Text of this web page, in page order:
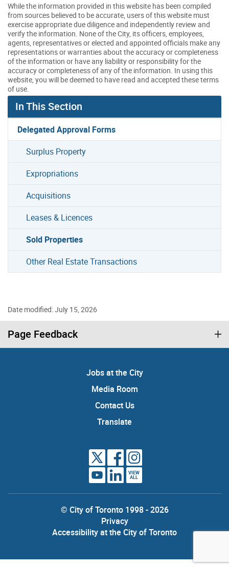
While the information provided in this website has been compiled
from sources believed to be accurate, users of this website must
exercise appropriate due diligence and independently review and
verify the information. None of the City, its officers, employees,
agents, representatives or elected and appointed officials make any
representations or warranties about the accuracy or completeness
of the information or have any liability or responsibility for the
accuracy or completeness of any of the information. In using this
website, you will be deemed to have read and accepted these terms
of use.
In This Section
Delegated Approval Forms
Surplus Property
Expropriations
Acquisitions
Leases & Licences
Sold Properties
Other Real Estate Transactions
Date modified: July 15, 2026
Page Feedback
Jobs at the City
Media Room
Contact Us
Translate
VIEW
ALL
© City of Toronto 1998 - 2026
Privacy
Accessibility at the City of Toronto